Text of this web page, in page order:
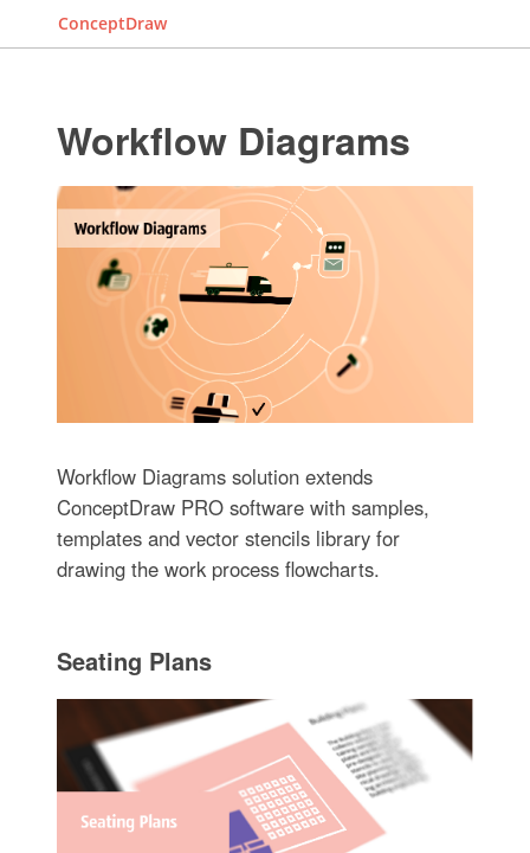
ConceptDraw
Workflow Diagrams
Workflow Diagrams solution extends
ConceptDraw PRO software with samples,
templates and vector stencils library for
drawing the work process flowcharts.
Seating Plans